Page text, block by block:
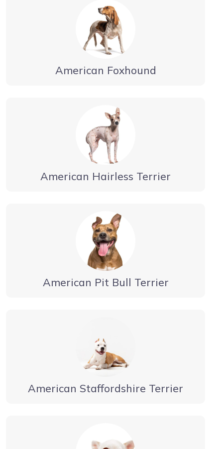
American Foxhound
American Hairless Terrier
American Pit Bull Terrier
American Staffordshire Terrier